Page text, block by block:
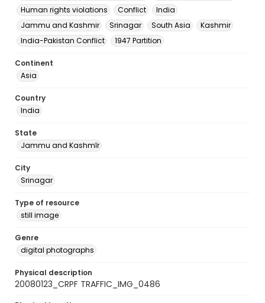
Human rights violations
Conflict
India
Jammu and Kashmir
Srinagar South Asia
Kashmir
India-Pakistan Conflict
1947 Partition
Continent
Asia
Country
India
State
Jammu and Kashmīr
City
Srinagar
Type of resource
still image
Genre
digital photographs
Physical description
20080123_CRPF TRAFFIC_IMG_0486